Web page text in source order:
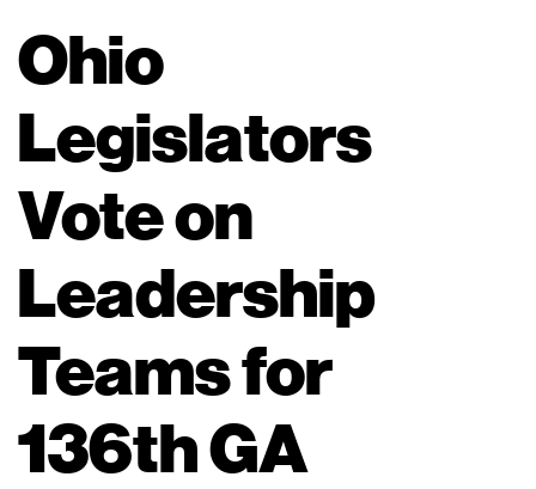
Ohio
Legislators
Vote on
Leadership
Teams for
136th GA